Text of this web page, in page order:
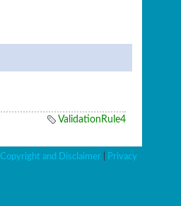
ValidationRule4
Copyright and Disclaimer| Privacy